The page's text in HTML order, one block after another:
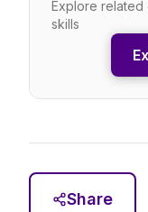
Explore
skills
Share